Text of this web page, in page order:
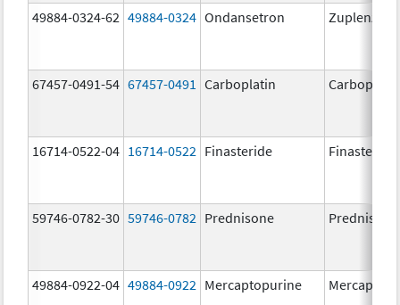
49884-0324-62 49884-0324 Ondansetron Zuplenz
67457-0491-54 67457-0491 Carboplatin Carboplatin
16714-0522-04 16714-0522 Finasteride Finasteride
59746-0782-30 59746-0782 Prednisone Prednisone
49884-0922-04 49884-0922 Mercaptopurine